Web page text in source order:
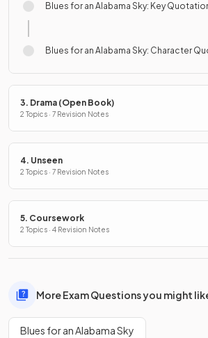
Blues for an Alabama Sky: Key
Blues for an Alabama Sky: Character
3. Drama (Open Book)
2 Topics · 7 Revision Notes
4. Unseen
2 Topics · 7 Revision Notes
5. Coursework
2 Topics · 4 Revision Notes
More Exam Questions you might
Blues for an Alabama Sky